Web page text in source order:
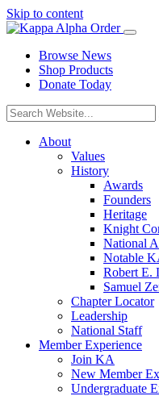
Skip to content
Browse News
Shop Products
Donate Today
About
Values
History
Awards
Founders
Heritage
Knight
National
Notable
Robert E.
Samuel
Chapter Locator
Leadership
National Staff
Member Experience
Join KA
New Member
Undergraduate